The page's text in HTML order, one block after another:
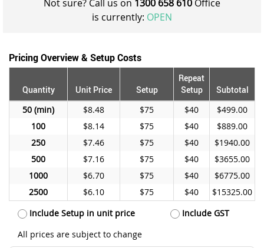
Not sure? Call us on 1300 658 610 Office
is currently: OPEN
Pricing Overview & Setup Costs
Quantity Unit Price Setup
Repeat
Setup
Subtotal
50
$8.48 $75 $40
$499.00
100
$8.14 $75 $40
$889.00
250
$7.46 $75 $40
$1940.00
500
$7.16 $75 $40
$3655.00
1000
$6.70 $75 $40
$6775.00
2500
$6.10 $75 $40
$15325.00
Include Setup in unit price
Include GST
All prices are subject to change